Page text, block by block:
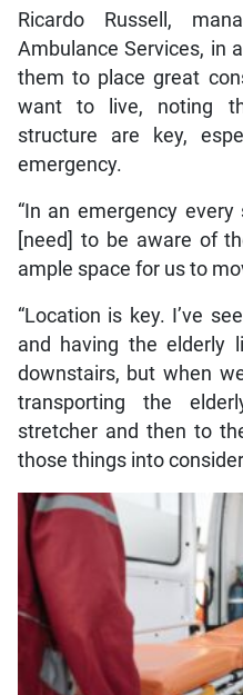
Ricardo Russell,
Ambulance Services, in
them to place great
want to live, noting
structure are key,
emergency.
“In an emergency
[need] to be aware of
ample space for us to
“Location is key. I’ve
and having the elderly
downstairs, but when
transporting the
stretcher and then to
those things into